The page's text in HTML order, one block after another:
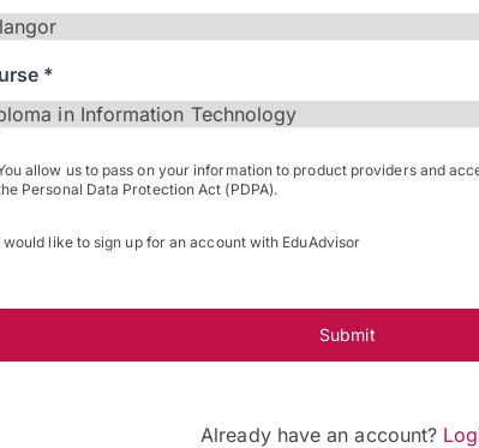
*
allow us to pass on your information to product providers and
Personal Data Protection Act (PDPA).
would like to sign up for an account with EduAdvisor
Submit
Already have an account?